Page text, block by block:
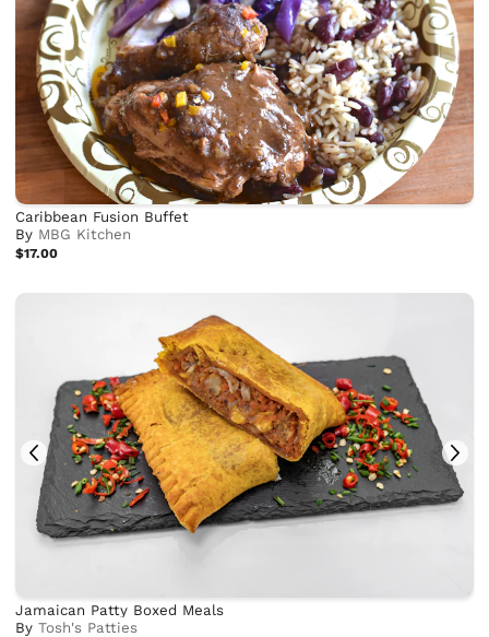
Caribbean Fusion Buffet
By MBG Kitchen
$17.00
Jamaican Patty Boxed Meals
ByTosh's Patties